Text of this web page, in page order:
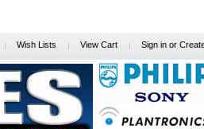
Wish Lists View Cart Sign in or